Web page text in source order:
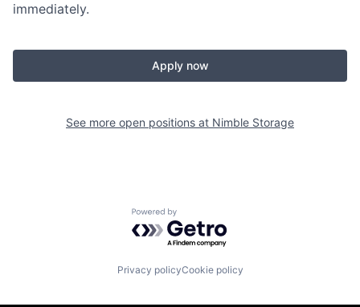
immediately.
Apply now
See more open positions at Nimble Storage
Powered by Getro.com
Privacy policyCookie policy